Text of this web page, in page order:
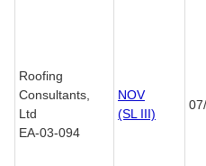
Roofing
Consultants,
Ltd
EA-03-094
NOV
(SL III)